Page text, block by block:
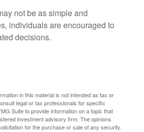
not be as simple and
individuals are encouraged to
decisions.
in this material is not intended as tax or
legal or tax professionals for specific
Suite to provide information on a topic that
investment advisory firm. The opinions
for the purchase or sale of any security.